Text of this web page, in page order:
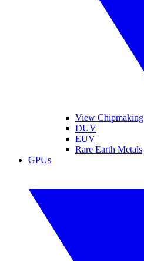
View Chipmaking
DUV
EUV
Rare Earth Metals
GPUs